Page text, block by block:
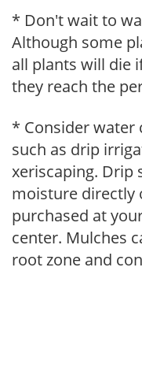
* Don't wait to
Although some
all plants will die
they reach the
* Consider water
such as drip
xeriscaping. Drip
moisture directly
purchased at
center. Mulches
root zone and